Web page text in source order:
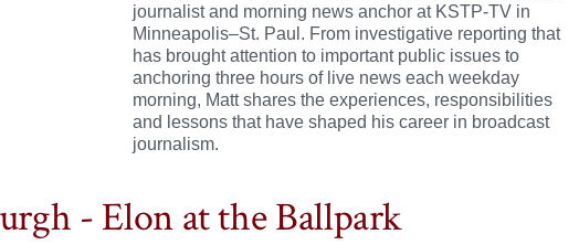
journalist and morning news anchor at KSTP-TV in
Minneapolis–St. Paul. From investigative reporting that
has brought attention to important public issues to
anchoring three hours of live news each weekday
morning, Matt shares the experiences, responsibilities
and lessons that have shaped his career in broadcast
journalism.
- Elon at the Ballpark